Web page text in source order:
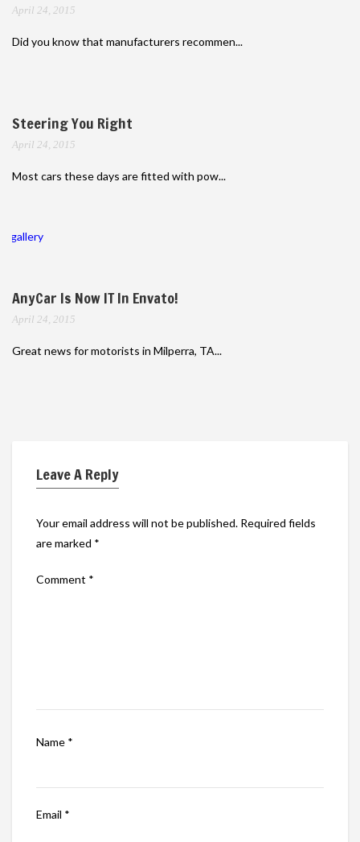
April 24, 2015
Did you know that manufacturers recommen...
Steering You Right
April 24, 2015
Most cars these days are fitted with pow...
gallery
AnyCar Is Now IT In Envato!
April 24, 2015
Great news for motorists in Milperra, TA...
Leave A Reply
Your email address will not be published. Required fields
are marked *
Comment *
Name *
Email *